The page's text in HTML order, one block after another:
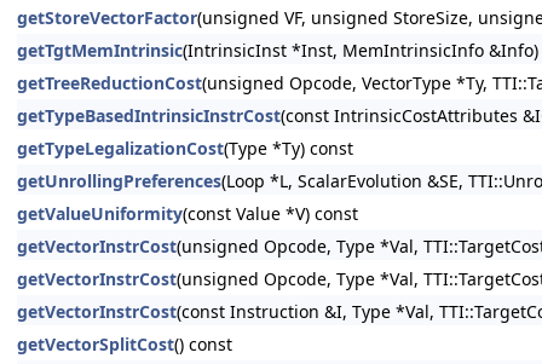
getStoreVectorFactor(unsigned VF, unsigned StoreSize,
getTgtMemIntrinsic(IntrinsicInst *Inst, MemIntrinsicInfo &Info)
getTreeReductionCost(unsigned Opcode, VectorType *Ty,
getTypeBasedIntrinsicInstrCost(const IntrinsicCostAttributes
getTypeLegalizationCost(Type *Ty) const
getUnrollingPreferences(Loop *L, ScalarEvolution &SE,
getValueUniformity(const Value *V) const
getVectorInstrCost(unsigned Opcode, Type *Val,
getVectorInstrCost(unsigned Opcode, Type *Val,
getVectorInstrCost(const Instruction &I, Type *Val,
getVectorSplitCost() const